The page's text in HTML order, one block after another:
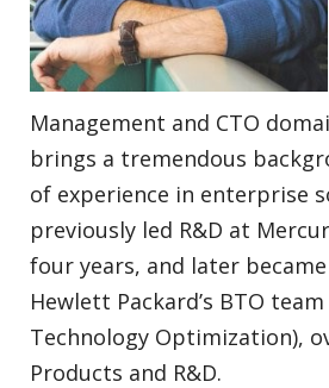
Management and CTO
brings a tremendous
of experience in enterprise
previously led R&D at
four years, and later
Hewlett Packard’s BTO
Technology Optimization),
Products and R&D.